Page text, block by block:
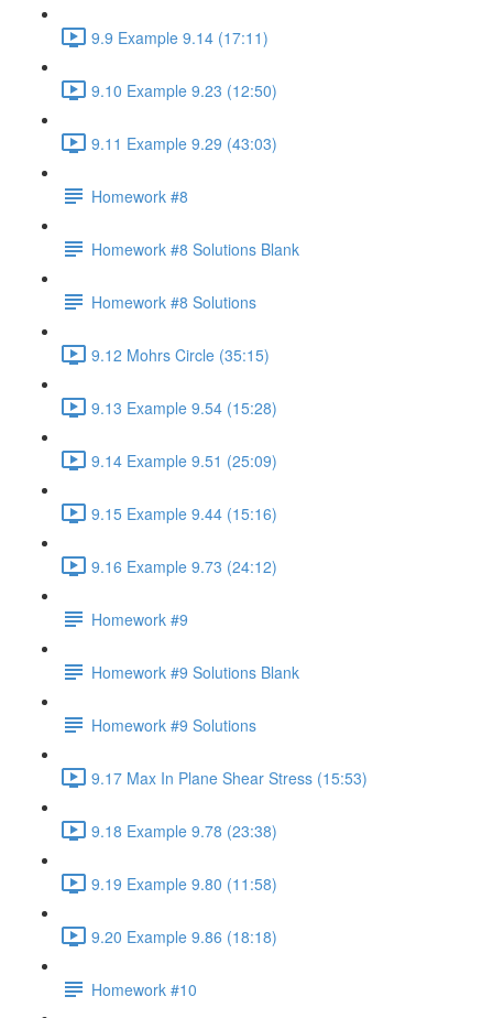
9.9 Example 9.14 (17:11)
9.10 Example 9.23 (12:50)
9.11 Example 9.29 (43:03)
Homework #8
Homework #8 Solutions Blank
Homework #8 Solutions
9.12 Mohrs Circle (35:15)
9.13 Example 9.54 (15:28)
9.14 Example 9.51 (25:09)
9.15 Example 9.44 (15:16)
9.16 Example 9.73 (24:12)
Homework #9
Homework #9 Solutions Blank
Homework #9 Solutions
9.17 Max In Plane Shear Stress (15:53)
9.18 Example 9.78 (23:38)
9.19 Example 9.80 (11:58)
9.20 Example 9.86 (18:18)
Homework #10